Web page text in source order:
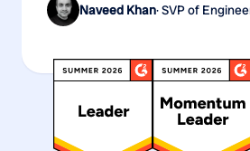
Naveed Khan· SVP of